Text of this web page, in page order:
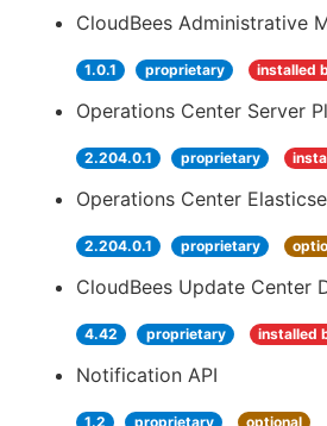
CloudBees Administrative
1.0.1 proprietary installed
Operations Center Server
2.204.0.1 proprietary
Operations Center
2.204.0.1 proprietary
CloudBees Update Center
4.42 proprietary installed
Notification API
1.2 proprietary optional